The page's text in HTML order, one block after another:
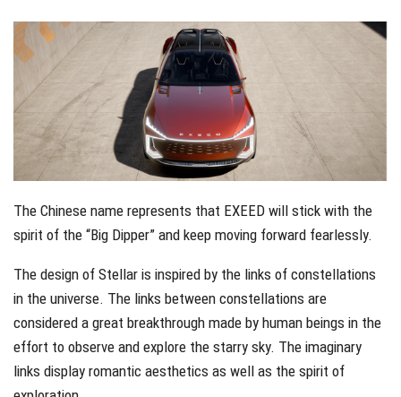
The Chinese name represents that EXEED will stick with the
spirit of the “Big Dipper” and keep moving forward fearlessly.
The design of Stellar is inspired by the links of constellations
in the universe. The links between constellations are
considered a great breakthrough made by human beings in the
effort to observe and explore the starry sky. The imaginary
links display romantic aesthetics as well as the spirit of